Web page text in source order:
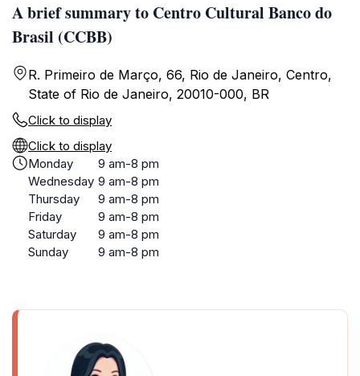
A brief summary to Centro Cultural Banco do
Brasil (CCBB)
R. Primeiro de Março, 66, Rio de Janeiro, Centro,
State of Rio de Janeiro, 20010-000, BR
Click to display
Click to display
Monday
9 am-8 pm
Wednesday 9 am-8 pm
Thursday
9 am-8 pm
Friday
9 am-8 pm
Saturday
9 am-8 pm
Sunday
9 am-8 pm